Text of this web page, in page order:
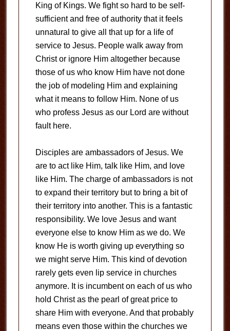
King of Kings. We fight so hard to be self-
sufficient and free of authority that it feels
unnatural to give all that up for a life of
service to Jesus. People walk away from
Christ or ignore Him altogether because
those of us who know Him have not done
the job of modeling Him and explaining
what it means to follow Him. None of us
who profess Jesus as our Lord are without
fault here.
Disciples are ambassadors of Jesus. We
are to act like Him, talk like Him, and love
like Him. The charge of ambassadors is not
to expand their territory but to bring a bit of
their territory into another. This is a fantastic
responsibility. We love Jesus and want
everyone else to know Him as we do. We
know He is worth giving up everything so
we might serve Him. This kind of devotion
rarely gets even lip service in churches
anymore. It is incumbent on each of us who
hold Christ as the pearl of great price to
share Him with everyone. And that probably
means even those within the churches we